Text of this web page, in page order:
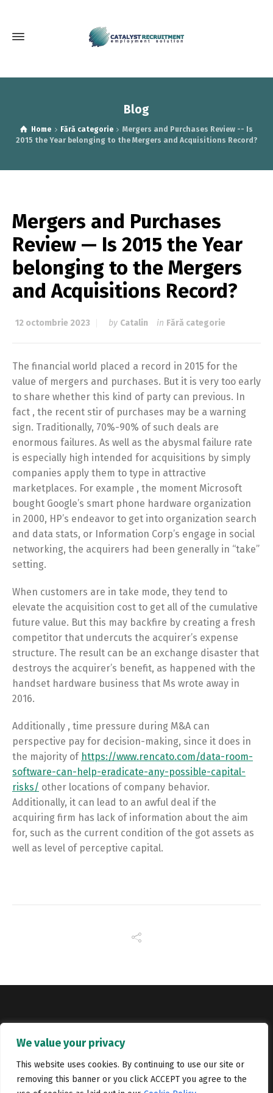
We value your privacy
This website uses cookies. By continuing to use our site or
removing this banner or you click ACCEPT you agree to the
Blog
Home Fără categorie
Mergers and Purchases Review -- Is
2015 the Year belonging to the Mergers and Acquisitions Record?
Mergers and Purchases
Review — Is 2015 the Year
belonging to the Mergers
and Acquisitions Record?
12 octombrie 2023 by Catalin in Fără categorie
The financial world placed a record in 2015 for the
value of mergers and purchases. But it is very too early
to share whether this kind of party can previous. In
fact , the recent stir of purchases may be a warning
sign. Traditionally, 70%-90% of such deals are
enormous failures. As well as the abysmal failure rate
is especially high intended for acquisitions by simply
companies apply them to type in attractive
marketplaces. For example , the moment Microsoft
bought Google’s smart phone hardware organization
in 2000, HP’s endeavor to get into organization search
and data stats, or Information Corp’s engage in social
networking, the acquirers had been generally in “take”
setting.
When customers are in take mode, they tend to
elevate the acquisition cost to get all of the cumulative
future value. But this may backfire by creating a fresh
competitor that undercuts the acquirer’s expense
structure. The result can be an exchange disaster that
destroys the acquirer’s benefit, as happened with the
handset hardware business that Ms wrote away in
2016.
Additionally , time pressure during M&A can
perspective pay for decision-making, since it does in
the majority of https://www.rencato.com/data-room-
software-can-help-eradicate-any-possible-capital-
risks/ other locations of company behavior.
Additionally, it can lead to an awful deal if the
acquiring firm has lack of information about the aim
for, such as the current condition of the got assets as
well as level of perceptive capital.
Jobs Portfolio Terms and conditions
Privacy Policy
Cookie Policy
Contact Us